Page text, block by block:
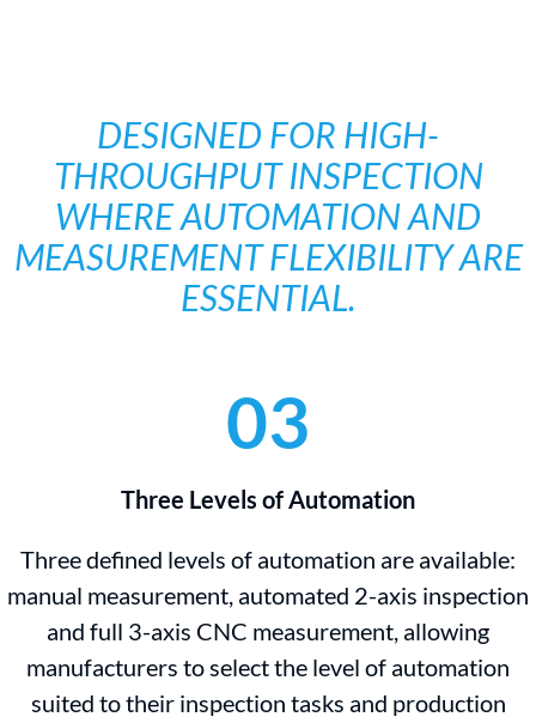
DESIGNED FOR HIGH-
THROUGHPUT INSPECTION
WHERE AUTOMATION AND
MEASUREMENT FLEXIBILITY ARE
ESSENTIAL.
03
Three Levels of Automation
Three defined levels of automation are available:
manual measurement, automated 2-axis inspection
and full 3-axis CNC measurement, allowing
manufacturers to select the level of automation
suited to their inspection tasks and production